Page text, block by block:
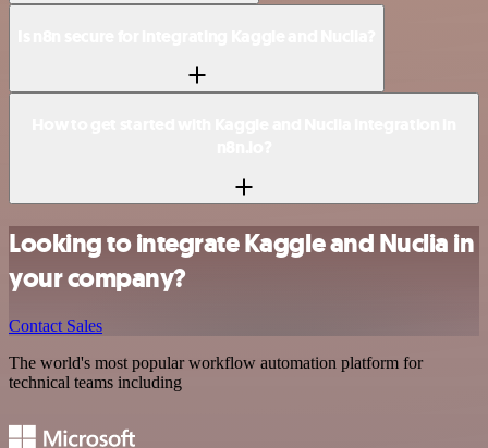
Looking to integrate Kaggle and Nuclia in
your company?
Contact Sales
The world's most popular workflow automation platform for
technical teams including